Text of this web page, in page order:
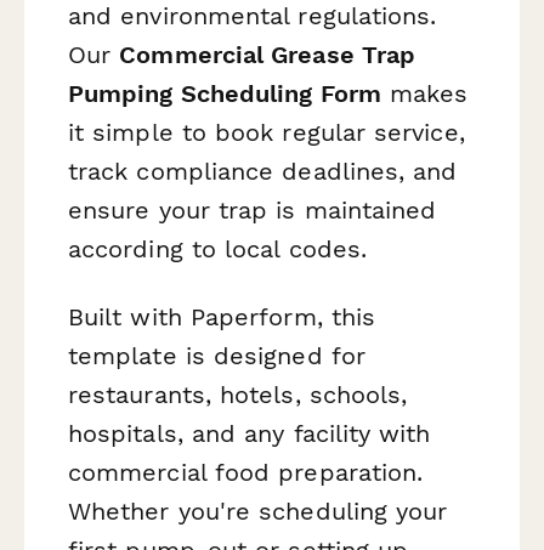
and environmental regulations.
Our Commercial Grease Trap
Pumping Scheduling Form makes
it simple to book regular service,
track compliance deadlines, and
ensure your trap is maintained
according to local codes.
Built with Paperform, this
template is designed for
restaurants, hotels, schools,
hospitals, and any facility with
commercial food preparation.
Whether you're scheduling your